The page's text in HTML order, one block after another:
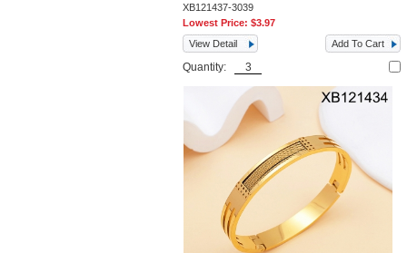
XB121437-3039
Lowest Price:$3.97
View Detail
Add To Cart
Quantity: